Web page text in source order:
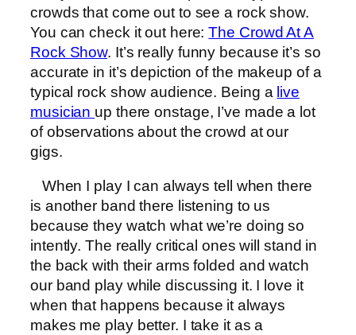
crowds that come out to see a rock show.
You can check it out here:The Crowd At A
Rock Show. It’s really funny because it’s so
accurate in it’s depiction of the makeup of a
typical rock show audience. Being a live
musician up there onstage, I’ve made a lot
of observations about the crowd at our
gigs.
When I play I can always tell when there
is another band there listening to us
because they watch what we’re doing so
intently. The really critical ones will stand in
the back with their arms folded and watch
our band play while discussing it. I love it
when that happens because it always
makes me play better. I take it as a